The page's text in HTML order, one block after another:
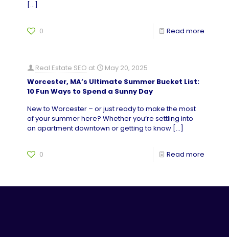
[…]
0 Read more
Real Estate SEO at
May 20, 2025
Worcester, MA’s Ultimate Summer Bucket List:
10 Fun Ways to Spend a Sunny Day
New to Worcester – or just ready to make the most
of your summer here? Whether you’re settling into
an apartment downtown or getting to know […]
0 Read more